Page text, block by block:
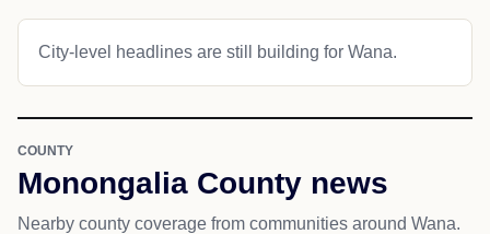
City-level headlines are still building for Wana.
COUNTY
Monongalia County news
Nearby county coverage from communities around Wana.